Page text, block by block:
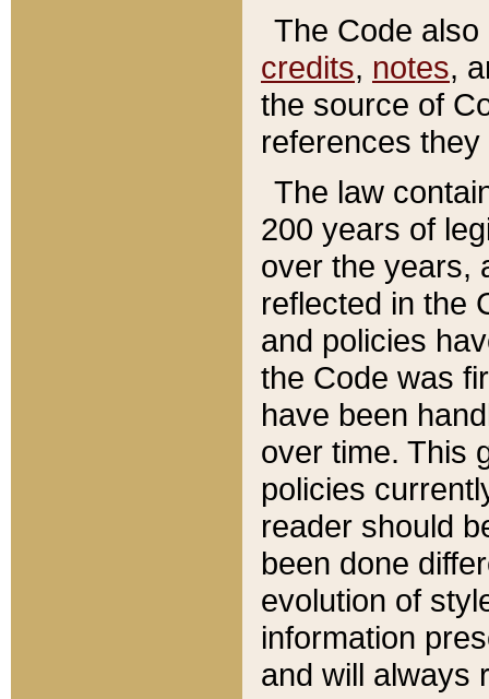
The Code
credits, notes,
the source of
references
The law
200 years of
over the years,
reflected in the
and policies
the Code was
have been
over time. This
policies
reader should
been done
evolution of
information
and will always